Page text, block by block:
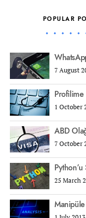
POPULAR
7 August
Profilime
1 October
ABD
7 October
25 March